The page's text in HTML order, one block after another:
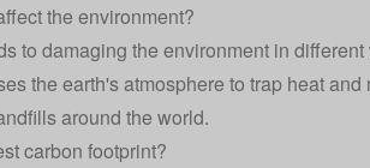
the environment?
to damaging the environment in
the earth's atmosphere to trap heat
around the world.
carbon footprint?